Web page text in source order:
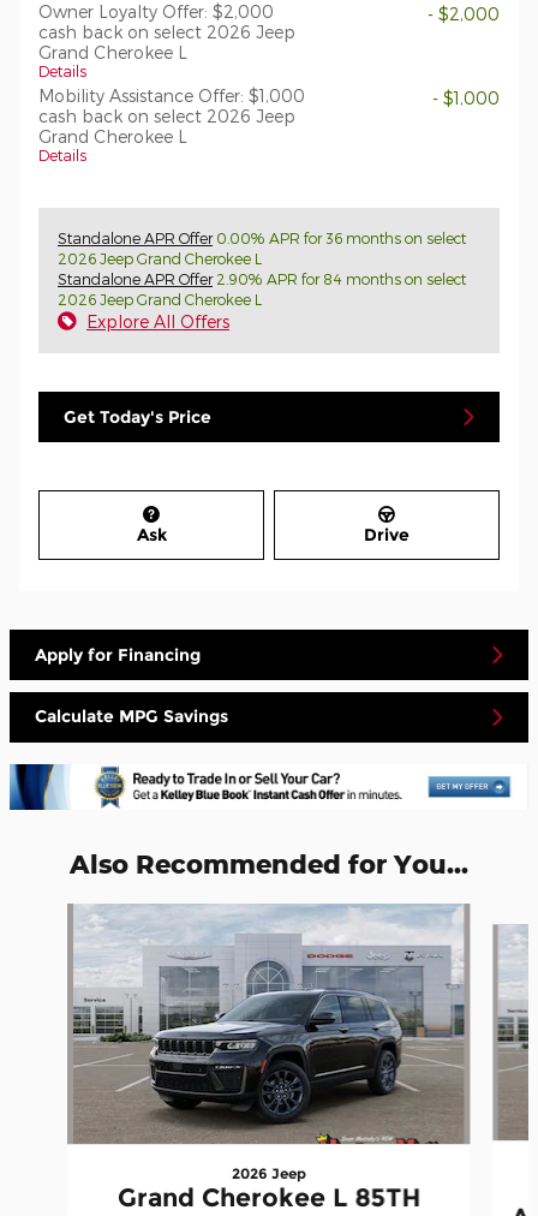
Owner Loyalty Offer: $2,000
cash back on select 2026 Jeep
Grand Cherokee L
Details
- $2,000
Mobility Assistance Offer: $1,000
cash back on select 2026 Jeep
Grand Cherokee L
Details
- $1,000
Standalone APR Offer0.00% APR for 36 months on select
2026 Jeep Grand Cherokee L
Standalone APR Offer2.90% APR for 84 months on select
2026 Jeep Grand Cherokee L
Explore All Offers
Get Today's Price
Ask Drive
Apply for Financing
Calculate MPG Savings
Also Recommended for You...
Slide 1 of 6
2026 Jeep
Grand Cherokee L 85TH